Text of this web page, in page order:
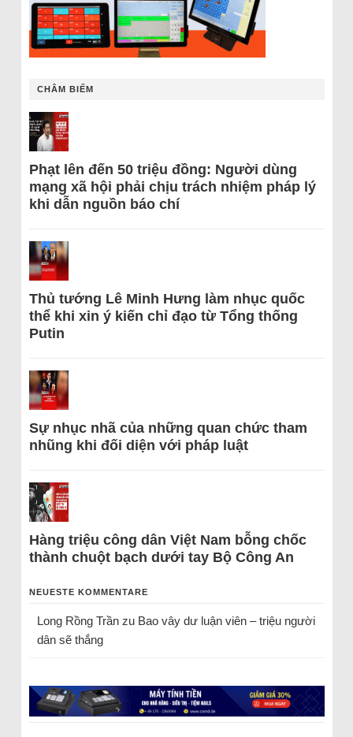
CHÂM BIẾM
Phạt lên đến 50 triệu đồng: Người dùng
mạng xã hội phải chịu trách nhiệm pháp lý
khi dẫn nguồn báo chí
Thủ tướng Lê Minh Hưng làm nhục quốc
thể khi xin ý kiến chỉ đạo từ Tổng thống
Putin
Sự nhục nhã của những quan chức tham
nhũng khi đối diện với pháp luật
Hàng triệu công dân Việt Nam bỗng chốc
thành chuột bạch dưới tay Bộ Công An
NEUESTE KOMMENTARE
Long Rồng Trầnzu Bao vây dư luận viên – triệu người
dân sẽ thắng